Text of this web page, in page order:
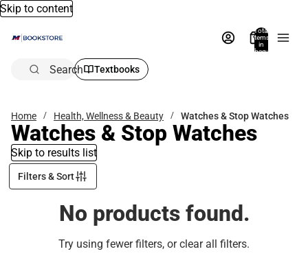
Skip to content
Total
items
in
bag:
Search Textbooks
Home Health, Wellness & Beauty Watches & Stop Watches
Watches & Stop Watches
Skip to results list
Filters & Sort
No products found.
Try using fewer filters, orclear all filters.